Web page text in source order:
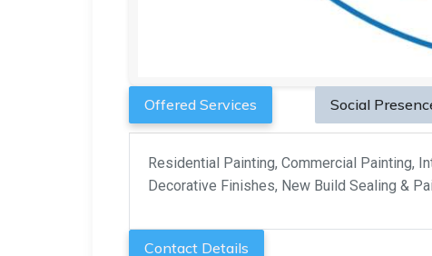
Offered Services Social
Residential Painting, Commercial Painting,
Decorative Finishes, New Build Sealing &
Contact Details